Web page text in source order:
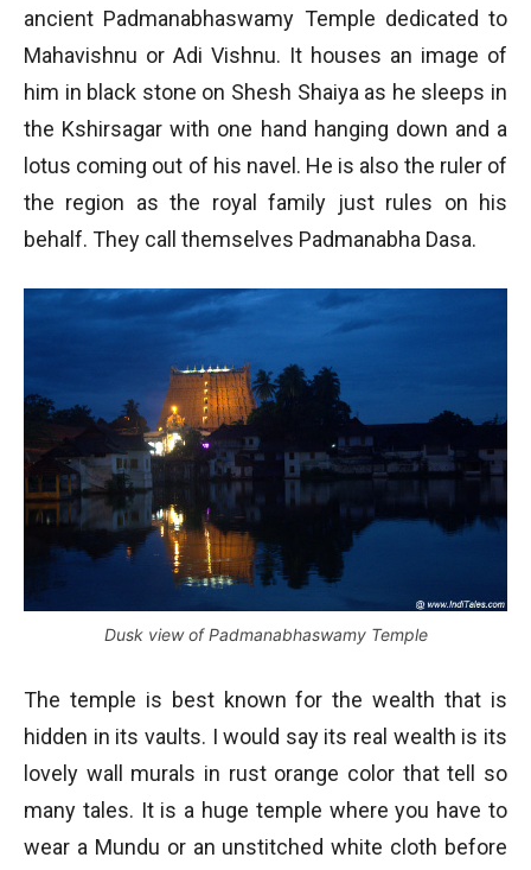
ancient Padmanabhaswamy Temple dedicated to
Mahavishnu or Adi Vishnu. It houses an image of
him in black stone on Shesh Shaiya as he sleeps in
the Kshirsagar with one hand hanging down and a
lotus coming out of his navel. He is also the ruler of
the region as the royal family just rules on his
behalf. They call themselves Padmanabha Dasa.
Dusk view of Padmanabhaswamy Temple
The temple is best known for the wealth that is
hidden in its vaults. I would say its real wealth is its
lovely wall murals in rust orange color that tell so
many tales. It is a huge temple where you have to
wear a Mundu or an unstitched white cloth before